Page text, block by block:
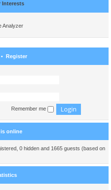
Interests
Analyzer
• Register
Remember me
online
0 hidden and 1665 guests (based on